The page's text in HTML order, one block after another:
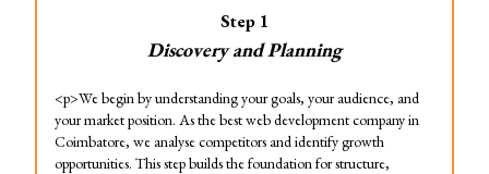
Step 1
Discovery and Planning
<p>We begin by understanding your goals, your audience, and
your market position. As the best web development company in
Coimbatore, we analyse competitors and identify growth
opportunities. This step builds the foundation for structure,